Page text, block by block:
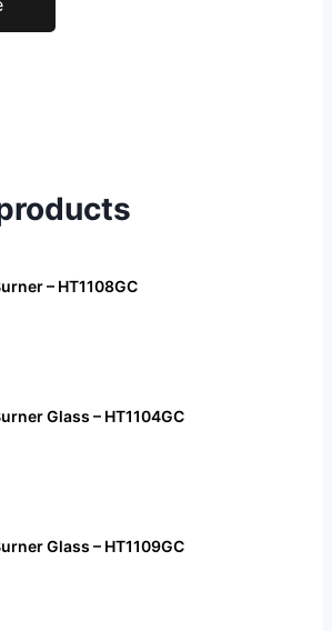
– HT1108GC
Glass – HT1104GC
Glass – HT1109GC